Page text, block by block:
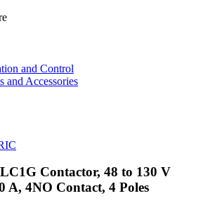
and Control
and Accessories
Contactor, 48 to 130 V
A, 4NO Contact, 4 Poles